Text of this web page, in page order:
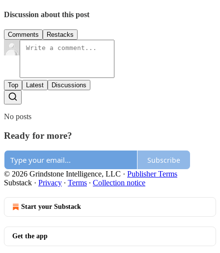
Discussion about this post
Comments Restacks
Top Latest Discussions
No posts
Ready for more?
Subscribe
© 2026 Grindstone Intelligence, LLC · Publisher Terms
Substack · Privacy ∙ Terms ∙ Collection notice
Start your Substack
Get the app